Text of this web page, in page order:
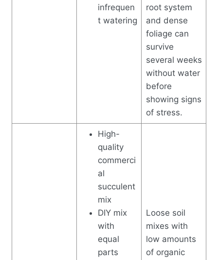
infrequen
t watering
root system
and dense
foliage can
survive
several weeks
without water
before
showing signs
of stress.
High-
quality
commerci
al
succulent
mix
DIY mix
with
equal
parts
Loose soil
mixes with
low amounts
of organic